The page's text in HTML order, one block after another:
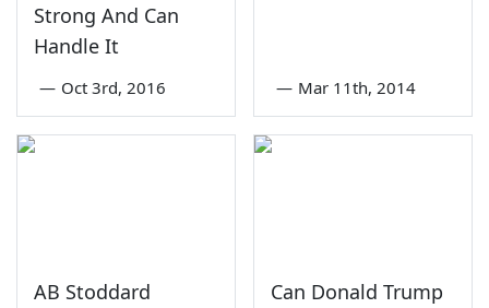
Strong And Can
Handle It
— Oct 3rd, 2016 — Mar 11th, 2014
AB Stoddard
Can Donald Trump